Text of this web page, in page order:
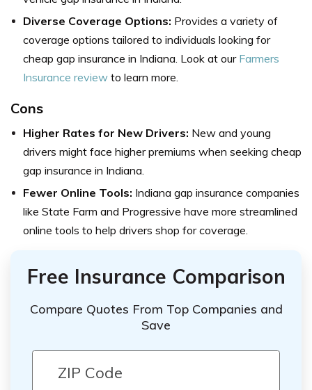
Diverse Coverage Options: Provides a variety of
coverage options tailored to individuals looking for
cheap gap insurance in Indiana. Look at our Farmers
Insurance review to learn more.
Cons
Higher Rates for New Drivers: New and young
drivers might face higher premiums when seeking cheap
gap insurance in Indiana.
Fewer Online Tools: Indiana gap insurance companies
like State Farm and Progressive have more streamlined
online tools to help drivers shop for coverage.
Free Insurance Comparison
Compare Quotes From Top Companies and
Save